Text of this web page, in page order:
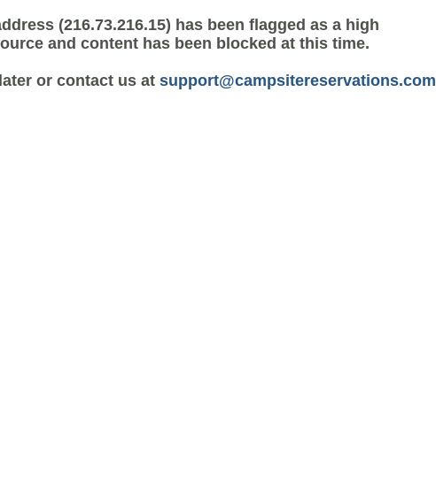
(216.73.216.15) has been flagged as a high
and content has been blocked at this time.
or contact us at support@campsitereservations.com